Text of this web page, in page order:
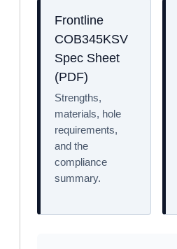
Frontline
COB345KSV
Spec Sheet
(PDF)
Strengths,
materials, hole
requirements,
and the
compliance
summary.